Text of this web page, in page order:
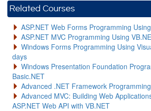
Related Courses
ASP.NET Web Forms Programming
ASP.NET MVC Programming Using
Windows Forms Programming Using
days
Windows Presentation Foundation
Basic.NET
Advanced .NET Framework
Advanced MVC: Building Web
ASP.NET Web API with VB.NET